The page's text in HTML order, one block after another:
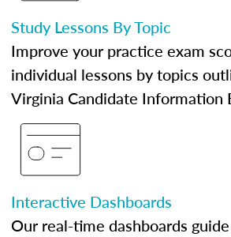
Study Lessons By Topic
Improve your practice exam
individual lessons by topics
Virginia Candidate Information
Interactive Dashboards
Our real-time dashboards